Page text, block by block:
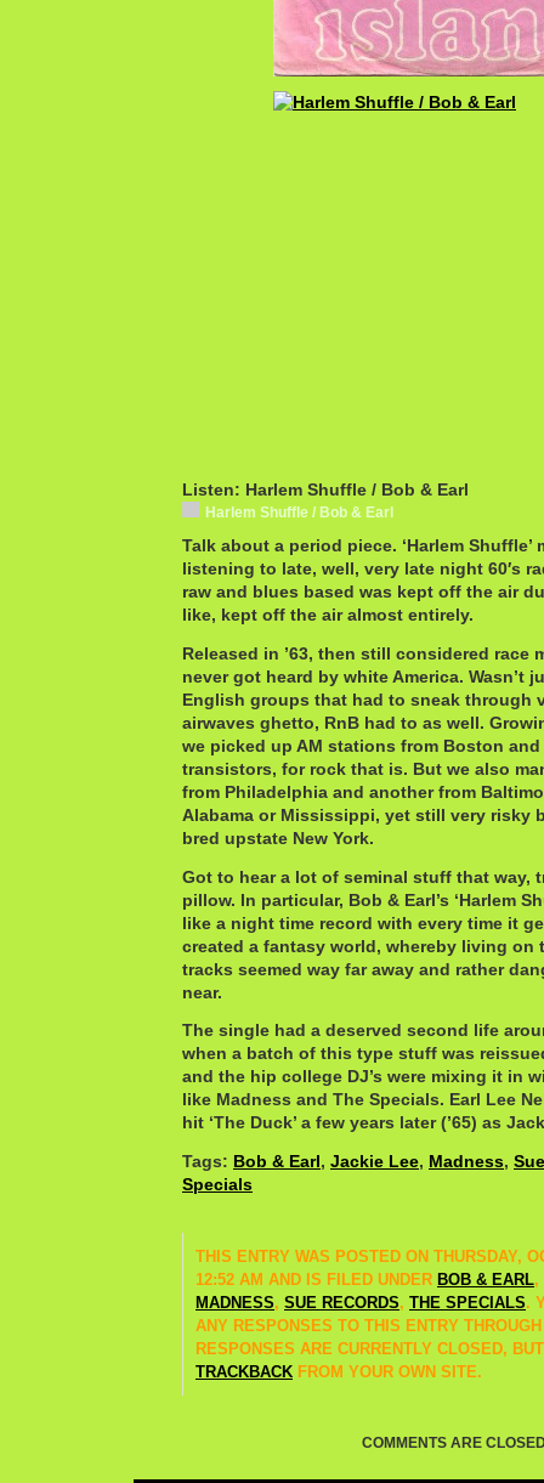
Listen: Harlem Shuffle / Bob & Earl
Harlem Shuffle / Bob & Earl
Talk about a period piece. ‘Harlem Shuffle’
listening to late, well, very late night 60′s
raw and blues based was kept off the air
like, kept off the air almost entirely.
Released in ’63, then still considered race
never got heard by white America. Wasn’t
English groups that had to sneak through
airwaves ghetto, RnB had to as well.
we picked up AM stations from Boston and
transistors, for rock that is. But we also
from Philadelphia and another from
Alabama or Mississippi, yet still very risky
bred upstate New York.
Got to hear a lot of seminal stuff that way,
pillow. In particular, Bob & Earl’s ‘Harlem
like a night time record with every time it
created a fantasy world, whereby living on
tracks seemed way far away and rather
near.
The single had a deserved second life
when a batch of this type stuff was
and the hip college DJ’s were mixing it in
like Madness and The Specials. Earl Lee
hit ‘The Duck’ a few years later (’65) as
Tags: Bob & Earl, Jackie Lee, Madness,
Specials
THIS ENTRY WAS POSTED ON THURSDAY,
12:52 AM AND IS FILED UNDER BOB & EARL,
MADNESS, SUE RECORDS, THE SPECIALS.
ANY RESPONSES TO THIS ENTRY
RESPONSES ARE CURRENTLY CLOSED,
TRACKBACK FROM YOUR OWN SITE.
COMMENTS ARE